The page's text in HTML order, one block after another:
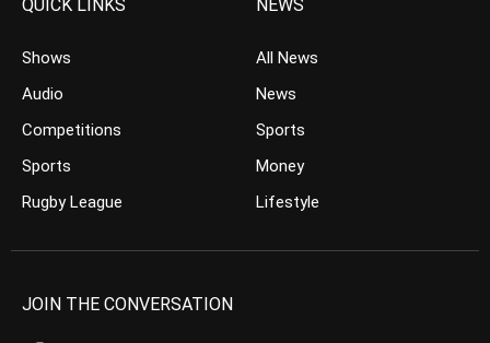
QUICK LINKS
Shows
Audio
Competitions
Sports
Rugby League
NEWS
All News
News
Sports
Money
Lifestyle
JOIN THE CONVERSATION